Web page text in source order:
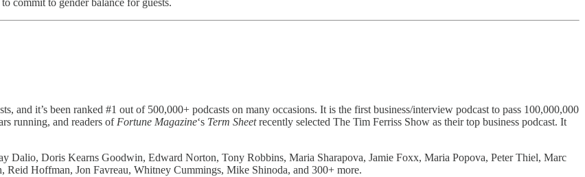
and it’s been ranked #1 out of 500,000+ podcasts on many occasions. It is the first business/interview podcast to pass 100,000,000
running, and readers of Fortune Magazine‘s Term Sheetrecently selected The Tim Ferriss Show as their top business podcast. It
Dalio, Doris Kearns Goodwin, Edward Norton, Tony Robbins, Maria Sharapova, Jamie Foxx, Maria Popova, Peter Thiel, Marc
Hoffman, Jon Favreau, Whitney Cummings, Mike Shinoda, and 300+ more.